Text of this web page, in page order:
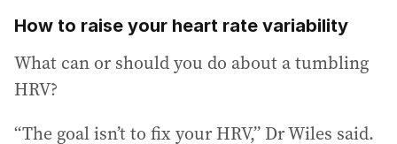
How to raise your heart rate variability
What can or should you do about a tumbling
HRV?
“The goal isn’t to fix your HRV,” Dr Wiles said.